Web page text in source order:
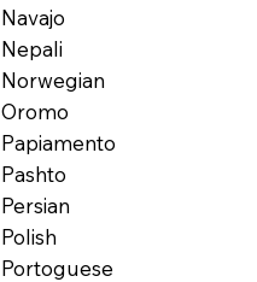
Navajo
Nepali
Norwegian
Oromo
Papiamento
Pashto
Persian
Polish
Portoguese